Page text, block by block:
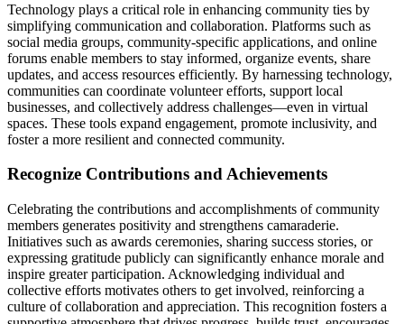
Technology plays a critical role in enhancing community ties by
simplifying communication and collaboration. Platforms such as
social media groups, community-specific applications, and online
forums enable members to stay informed, organize events, share
updates, and access resources efficiently. By harnessing technology,
communities can coordinate volunteer efforts, support local
businesses, and collectively address challenges—even in virtual
spaces. These tools expand engagement, promote inclusivity, and
foster a more resilient and connected community.
Recognize Contributions and Achievements
Celebrating the contributions and accomplishments of community
members generates positivity and strengthens camaraderie.
Initiatives such as awards ceremonies, sharing success stories, or
expressing gratitude publicly can significantly enhance morale and
inspire greater participation. Acknowledging individual and
collective efforts motivates others to get involved, reinforcing a
culture of collaboration and appreciation. This recognition fosters a